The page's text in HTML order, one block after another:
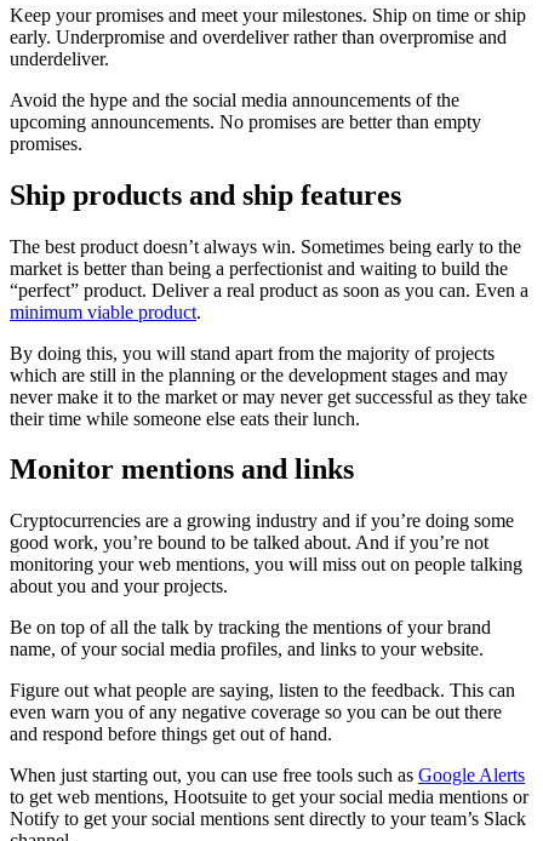
Keep your promises and meet your milestones. Ship on time or ship
early. Underpromise and overdeliver rather than overpromise and
underdeliver.
Avoid the hype and the social media announcements of the
upcoming announcements. No promises are better than empty
promises.
Ship products and ship features
The best product doesn’t always win. Sometimes being early to the
market is better than being a perfectionist and waiting to build the
“perfect” product. Deliver a real product as soon as you can. Even a
minimum viable product.
By doing this, you will stand apart from the majority of projects
which are still in the planning or the development stages and may
never make it to the market or may never get successful as they take
their time while someone else eats their lunch.
Monitor mentions and links
Cryptocurrencies are a growing industry and if you’re doing some
good work, you’re bound to be talked about. And if you’re not
monitoring your web mentions, you will miss out on people talking
about you and your projects.
Be on top of all the talk by tracking the mentions of your brand
name, of your social media profiles, and links to your website.
Figure out what people are saying, listen to the feedback. This can
even warn you of any negative coverage so you can be out there
and respond before things get out of hand.
When just starting out, you can use free tools such as Google Alerts
to get web mentions, Hootsuite to get your social media mentions or
Notify to get your social mentions sent directly to your team’s Slack